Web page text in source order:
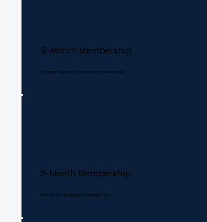
9-Month Membership
A great option for seasonal members.
3-Month Membership
Perfect for trying something new.